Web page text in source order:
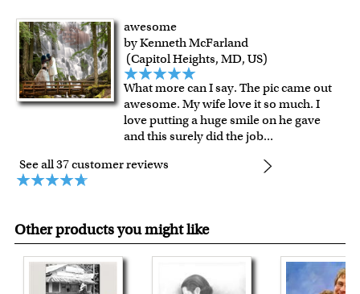
awesome
by Kenneth McFarland
(Capitol Heights, MD, US)
What more can I say. The pic came out
awesome. My wife love it so much. I
love putting a huge smile on he gave
and this surely did the job...
See all 37 customer reviews
Other products you might like